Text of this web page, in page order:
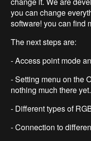
you can change
software! you can find
The next steps are:
- Access point mode
- Setting menu on the
nothing much there yet.
- Different types of
- Connection to